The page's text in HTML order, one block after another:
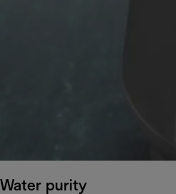
Water purity